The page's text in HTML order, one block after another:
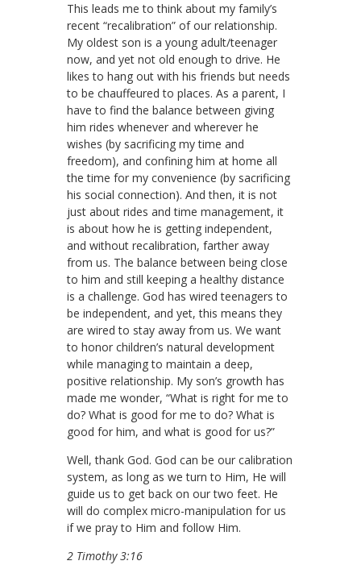
This leads me to think about my family’s
recent “recalibration” of our relationship.
My oldest son is a young adult/teenager
now, and yet not old enough to drive. He
likes to hang out with his friends but needs
to be chauffeured to places. As a parent, I
have to find the balance between giving
him rides whenever and wherever he
wishes (by sacrificing my time and
freedom), and confining him at home all
the time for my convenience (by sacrificing
his social connection). And then, it is not
just about rides and time management, it
is about how he is getting independent,
and without recalibration, farther away
from us. The balance between being close
to him and still keeping a healthy distance
is a challenge. God has wired teenagers to
be independent, and yet, this means they
are wired to stay away from us. We want
to honor children’s natural development
while managing to maintain a deep,
positive relationship. My son’s growth has
made me wonder, “What is right for me to
do? What is good for me to do? What is
good for him, and what is good for us?”
Well, thank God. God can be our calibration
system, as long as we turn to Him, He will
guide us to get back on our two feet. He
will do complex micro-manipulation for us
if we pray to Him and follow Him.
2 Timothy 3:16